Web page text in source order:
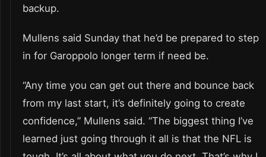
backup.
Mullens said Sunday that he’d be prepared to step
in for Garoppolo longer term if need be.
“Any time you can get out there and bounce back
from my last start, it’s definitely going to create
confidence,” Mullens said. “The biggest thing I’ve
learned just going through it all is that the NFL is